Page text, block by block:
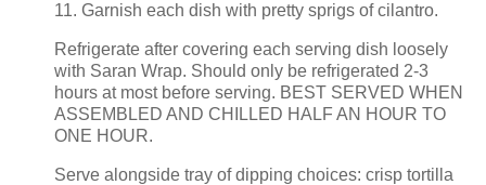
11. Garnish each dish with pretty sprigs of cilantro.
Refrigerate after covering each serving dish loosely
with Saran Wrap. Should only be refrigerated 2-3
hours at most before serving. BEST SERVED WHEN
ASSEMBLED AND CHILLED HALF AN HOUR TO
ONE HOUR.
Serve alongside tray of dipping choices: crisp tortilla